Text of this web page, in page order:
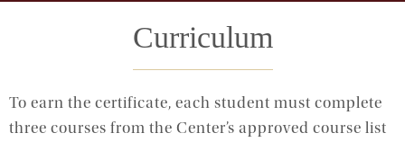
Curriculum
To earn the certificate, each student must complete
three courses from the Center’s approved course list